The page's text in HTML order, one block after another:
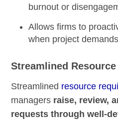
burnout or
Allows firms to
when project
Streamlined
Streamlined resource
managers raise, review,
requests through well-